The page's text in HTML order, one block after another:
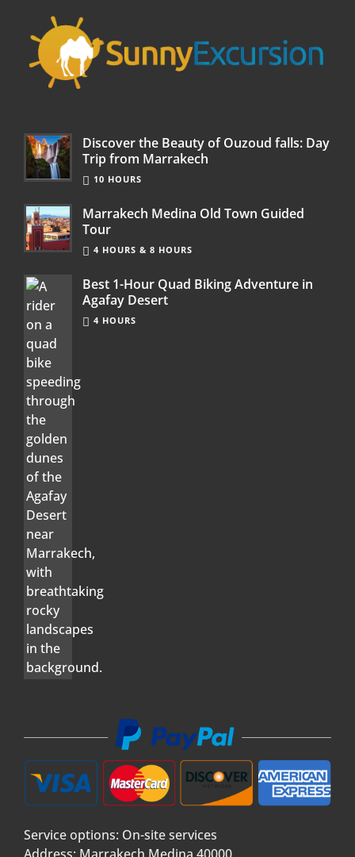
Discover the Beauty of Ouzoud falls: Day
Trip from Marrakech
10 HOURS
Marrakech Medina Old Town Guided
Tour
4 HOURS & 8 HOURS
Best 1-Hour Quad Biking Adventure in
Agafay Desert
4 HOURS
Service options: On-site services
Address: Marrakech Medina 40000